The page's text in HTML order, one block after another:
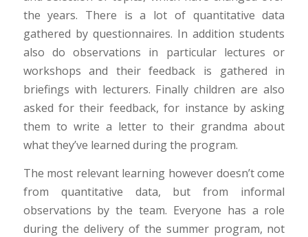
the years. There is a lot of quantitative data
gathered by questionnaires. In addition students
also do observations in particular lectures or
workshops and their feedback is gathered in
briefings with lecturers. Finally children are also
asked for their feedback, for instance by asking
them to write a letter to their grandma about
what they’ve learned during the program.
The most relevant learning however doesn’t come
from quantitative data, but from informal
observations by the team. Everyone has a role
during the delivery of the summer program, not